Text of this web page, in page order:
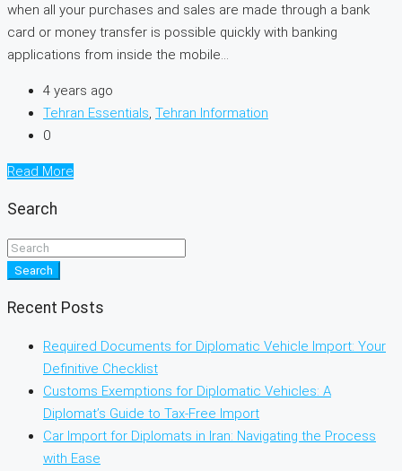
when all your purchases and sales are made through a bank
card or money transfer is possible quickly with banking
applications from inside the mobile...
4 years ago
Tehran Essentials, Tehran Information
0
Read More
Search
Search
Recent Posts
Required Documents for Diplomatic Vehicle Import: Your
Definitive Checklist
Customs Exemptions for Diplomatic Vehicles: A
Diplomat’s Guide to Tax-Free Import
Car Import for Diplomats in Iran: Navigating the Process
with Ease